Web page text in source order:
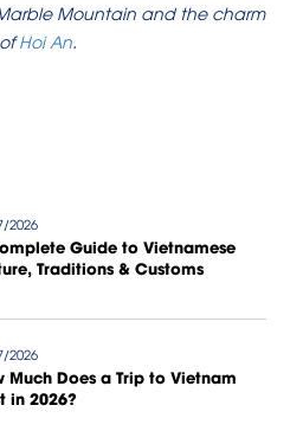
Mountain and the charm
ofHoi An.
2026
Guide to Vietnamese
Traditions & Customs
2026
Much Does a Trip to Vietnam
in 2026?